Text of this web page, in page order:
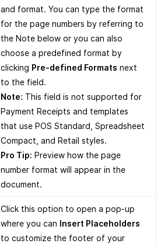
and format. You can type the format
for the page numbers by referring to
the Note below or you can also
choose a predefined format by
clicking Pre-defined Formats next
to the field.
Note: This field is not supported for
Payment Receipts and templates
that use POS Standard, Spreadsheet
Compact, and Retail styles.
Pro Tip: Preview how the page
number format will appear in the
document.
Click this option to open a pop-up
where you can Insert Placeholders
to customize the footer of your